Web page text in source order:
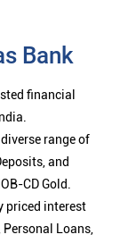
Bank
financial
range of
and
CD Gold.
priced interest
Loans,